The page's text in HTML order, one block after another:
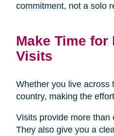
commitment, not a solo
Make Time for
Visits
Whether you live across
country, making the
Visits provide more than
They also give you a